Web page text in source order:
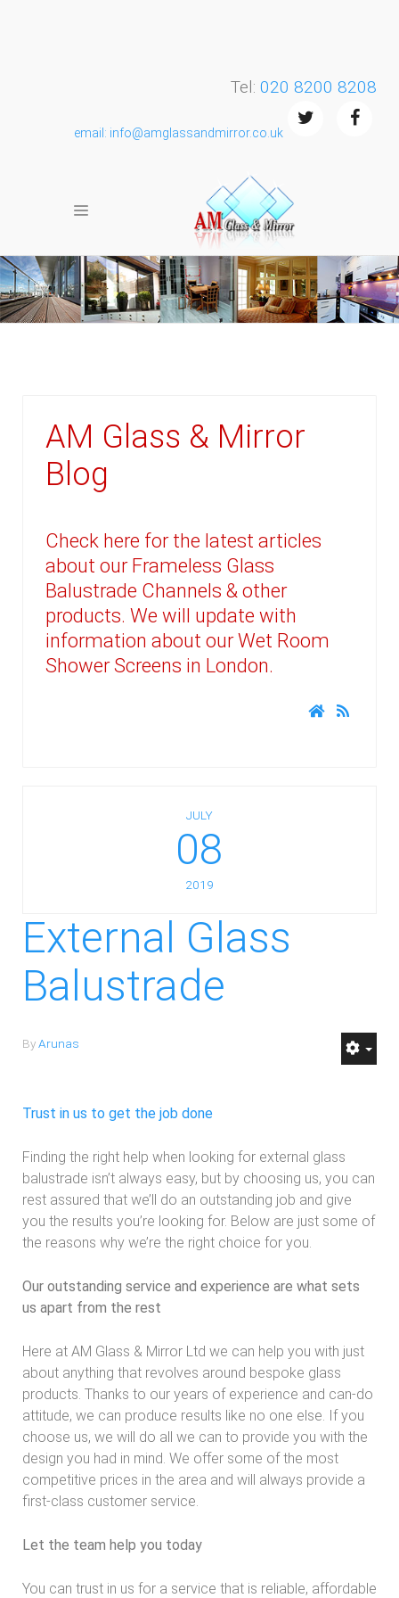
Tel: 020 8200 8208
email: info@amglassandmirror.co.uk
AM Glass & Mirror
Blog
Check here for the latest articles
about our Frameless Glass
Balustrade Channels & other
products. We will update with
information about our Wet Room
Shower Screens in London.
JULY
08
2019
External Glass
Balustrade
ByArunas
Trust in us to get the job done
Finding the right help when looking for external glass
balustrade isn’t always easy, but by choosing us, you can
rest assured that we’ll do an outstanding job and give
you the results you’re looking for. Below are just some of
the reasons why we’re the right choice for you.
Our outstanding service and experience are what sets
us apart from the rest
Here at AM Glass & Mirror Ltd we can help you with just
about anything that revolves around bespoke glass
products. Thanks to our years of experience and can-do
attitude, we can produce results like no one else. If you
choose us, we will do all we can to provide you with the
design you had in mind. We offer some of the most
competitive prices in the area and will always provide a
first-class customer service.
Let the team help you today
You can trust in us for a service that is reliable, affordable